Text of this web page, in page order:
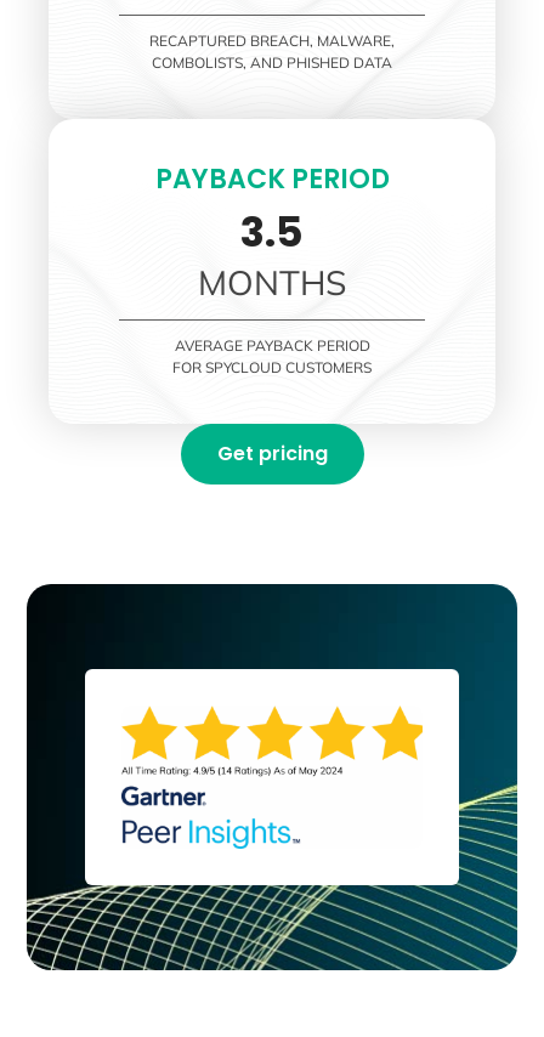
RECAPTURED BREACH, MALWARE,
COMBOLISTS, AND PHISHED DATA
PAYBACK PERIOD
3.5
MONTHS
AVERAGE PAYBACK PERIOD
FOR SPYCLOUD CUSTOMERS
Get pricing